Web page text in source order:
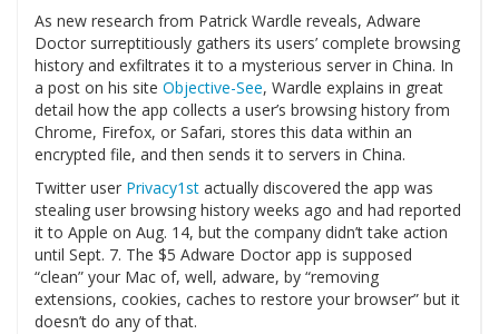
As new research from Patrick Wardle reveals, Adware
Doctor surreptitiously gathers its users’ complete browsing
history and exfiltrates it to a mysterious server in China. In
a post on his site Objective-See, Wardle explains in great
detail how the app collects a user’s browsing history from
Chrome, Firefox, or Safari, stores this data within an
encrypted file, and then sends it to servers in China.
Twitter user Privacy1st actually discovered the app was
stealing user browsing history weeks ago and had reported
it to Apple on Aug. 14, but the company didn’t take action
until Sept. 7. The $5 Adware Doctor app is supposed
“clean” your Mac of, well, adware, by “removing
extensions, cookies, caches to restore your browser” but it
doesn’t do any of that.